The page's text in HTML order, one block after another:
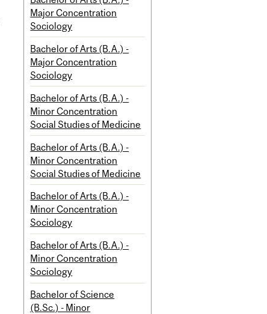
Major Concentration
Sociology
Bachelor of Arts (B.A.) -
Major Concentration
Sociology
Bachelor of Arts (B.A.) -
Minor Concentration
Social Studies of Medicine
Bachelor of Arts (B.A.) -
Minor Concentration
Social Studies of Medicine
Bachelor of Arts (B.A.) -
Minor Concentration
Sociology
Bachelor of Arts (B.A.) -
Minor Concentration
Sociology
Bachelor of Science
(B.Sc.) - Minor